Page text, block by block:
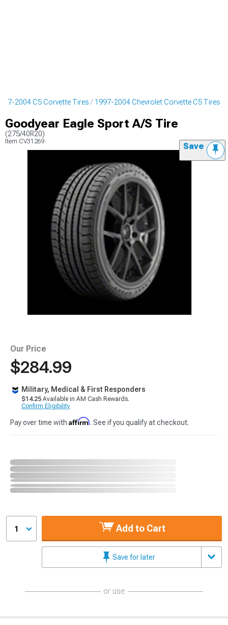
2004 C5 Corvette Tires 1997-2004 Chevrolet Corvette C5 Tires
Goodyear Eagle Sport A/S Tire
(275/40R20)
Item CV31269 Save
Our Price
$284.99
Military, Medical & First Responders
$14.25 Available in AM Cash Rewards.
Confirm Eligibility
Pay over time with Affirm. See if you qualify at checkout.
1 Add to Cart
Save for later
or use